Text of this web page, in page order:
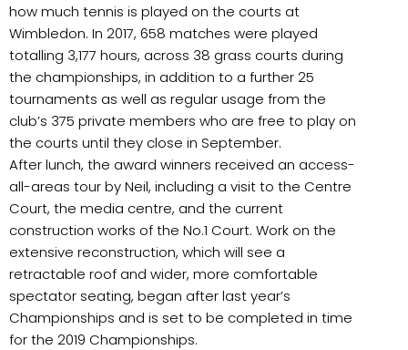
how much tennis is played on the courts at
Wimbledon. In 2017, 658 matches were played
totalling 3,177 hours, across 38 grass courts during
the championships, in addition to a further 25
tournaments as well as regular usage from the
club’s 375 private members who are free to play on
the courts until they close in September.
After lunch, the award winners received an access-
all-areas tour by Neil, including a visit to the Centre
Court, the media centre, and the current
construction works of the No.1 Court. Work on the
extensive reconstruction, which will see a
retractable roof and wider, more comfortable
spectator seating, began after last year’s
Championships and is set to be completed in time
for the 2019 Championships.